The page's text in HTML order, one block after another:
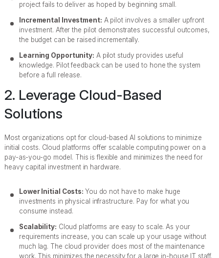
project fails to deliver as hoped by beginning small.
Incremental Investment: A pilot involves a smaller upfront
investment. After the pilot demonstrates successful outcomes,
the budget can be raised incrementally.
Learning Opportunity: A pilot study provides useful
knowledge. Pilot feedback can be used to hone the system
before a full release.
2. Leverage Cloud-Based
Solutions
Most organizations opt for cloud-based AI solutions to minimize
initial costs. Cloud platforms offer scalable computing power on a
pay-as-you-go model. This is flexible and minimizes the need for
heavy capital investment in hardware.
Lower Initial Costs: You do not have to make huge
investments in physical infrastructure. Pay for what you
consume instead.
Scalability: Cloud platforms are easy to scale. As your
requirements increase, you can scale up your usage without
much lag. The cloud provider does most of the maintenance
work. This minimizes the necessity for a large in-house IT staff.